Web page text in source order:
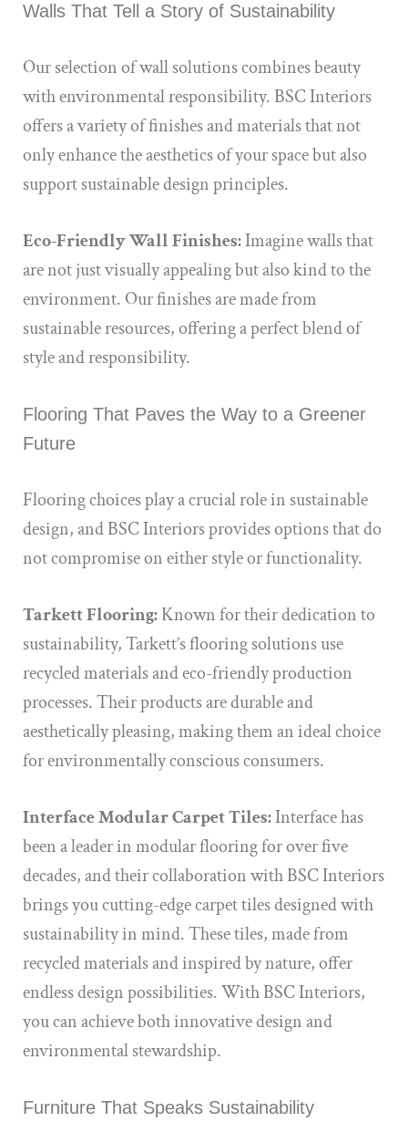
Walls That Tell a Story of Sustainability
Our selection of wall solutions combines beauty
with environmental responsibility. BSC Interiors
offers a variety of finishes and materials that not
only enhance the aesthetics of your space but also
support sustainable design principles.
Eco-Friendly Wall Finishes:Imagine walls that
are not just visually appealing but also kind to the
environment. Our finishes are made from
sustainable resources, offering a perfect blend of
style and responsibility.
Flooring That Paves the Way to a Greener
Future
Flooring choices play a crucial role in sustainable
design, and BSC Interiors provides options that do
not compromise on either style or functionality.
Tarkett Flooring:Known for their dedication to
sustainability, Tarkett’s flooring solutions use
recycled materials and eco-friendly production
processes. Their products are durable and
aesthetically pleasing, making them an ideal choice
for environmentally conscious consumers.
Interface Modular Carpet Tiles:Interface has
been a leader in modular flooring for over five
decades, and their collaboration with BSC Interiors
brings you cutting-edge carpet tiles designed with
sustainability in mind. These tiles, made from
recycled materials and inspired by nature, offer
endless design possibilities. With BSC Interiors,
you can achieve both innovative design and
environmental stewardship.
Furniture That Speaks Sustainability